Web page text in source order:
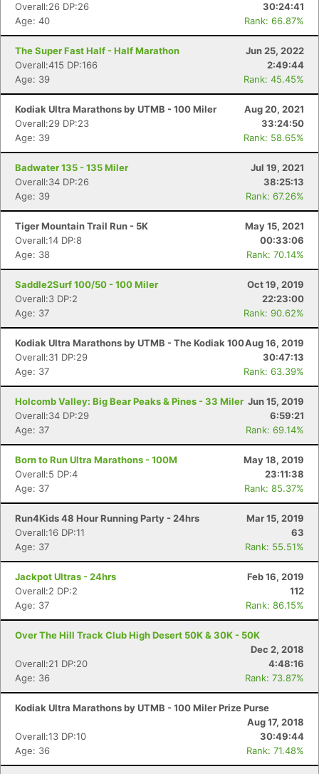
Overall:26 DP:26
30:24:41
Age: 40
Rank: 66.87%
The Super Fast Half - Half Marathon
Jun 25, 2022
Overall:415 DP:166
2:49:44
Age: 39
Rank: 45.45%
Kodiak Ultra Marathons by UTMB - 100 Miler
Aug 20, 2021
Overall:29 DP:23
33:24:50
Age: 39
Rank: 58.65%
Badwater 135 - 135 Miler
Jul 19, 2021
Overall:34 DP:26
38:25:13
Age: 39
Rank: 67.26%
Tiger Mountain Trail Run - 5K
May 15, 2021
Overall:14 DP:8
00:33:06
Age: 38
Rank: 70.14%
Saddle2Surf 100/50 - 100 Miler
Oct 19, 2019
Overall:3 DP:2
22:23:00
Age: 37
Rank: 90.62%
Kodiak Ultra Marathons by UTMB - The Kodiak 100Aug 16, 2019
Overall:31 DP:29
30:47:13
Age: 37
Rank: 63.39%
Holcomb Valley: Big Bear Peaks & Pines - 33 Miler Jun 15, 2019
Overall:34 DP:29
6:59:21
Age: 37
Rank: 69.14%
Born to Run Ultra Marathons - 100M
May 18, 2019
Overall:5 DP:4
23:11:38
Age: 37
Rank: 85.37%
Run4Kids 48 Hour Running Party - 24hrs
Mar 15, 2019
Overall:16 DP:11
63
Age: 37
Rank: 55.51%
Jackpot Ultras - 24hrs
Feb 16, 2019
Overall:2 DP:2
112
Age: 37
Rank: 86.15%
Over The Hill Track Club High Desert 50K & 30K - 50K
Dec 2, 2018
Overall:21 DP:20
4:48:16
Age: 36
Rank: 73.87%
Kodiak Ultra Marathons by UTMB - 100 Miler Prize Purse
Aug 17, 2018
Overall:13 DP:10
30:49:44
Age: 36
Rank: 71.48%